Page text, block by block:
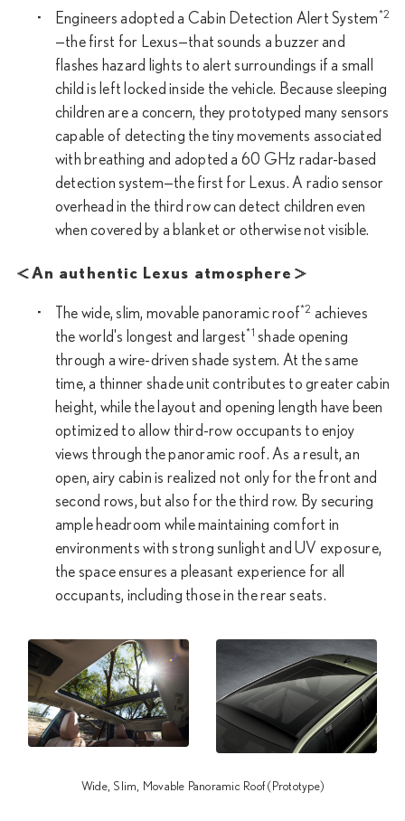
Engineers adopted a Cabin Detection Alert System*2
—the first for Lexus—that sounds a buzzer and
flashes hazard lights to alert surroundings if a small
child is left locked inside the vehicle. Because sleeping
children are a concern, they prototyped many sensors
capable of detecting the tiny movements associated
with breathing and adopted a 60 GHz radar-based
detection system—the first for Lexus. A radio sensor
overhead in the third row can detect children even
when covered by a blanket or otherwise not visible.
＜An authentic Lexus atmosphere＞
The wide, slim, movable panoramic roof*2 achieves
the world's longest and largest*1 shade opening
through a wire-driven shade system. At the same
time, a thinner shade unit contributes to greater cabin
height, while the layout and opening length have been
optimized to allow third-row occupants to enjoy
views through the panoramic roof. As a result, an
open, airy cabin is realized not only for the front and
second rows, but also for the third row. By securing
ample headroom while maintaining comfort in
environments with strong sunlight and UV exposure,
the space ensures a pleasant experience for all
occupants, including those in the rear seats.
Wide, Slim, Movable Panoramic Roof (Prototype)